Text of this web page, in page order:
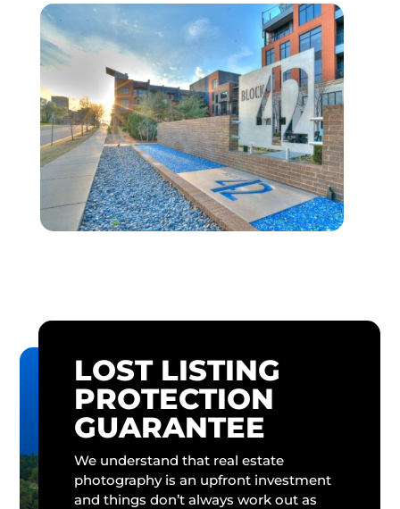
LOST LISTING
PROTECTION
GUARANTEE
We understand that real estate
photography is an upfront investment
and things don’t always work out as